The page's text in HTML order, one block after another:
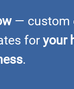
— custom
for your
.